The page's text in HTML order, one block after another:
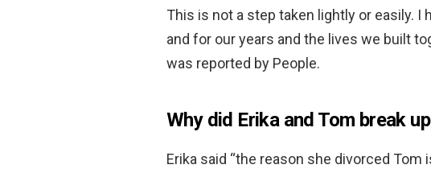
This is not a step taken lightly or easily. I
and for our years and the lives we built
was reported by People.
Why did Erika and Tom break
Erika said “the reason she divorced Tom